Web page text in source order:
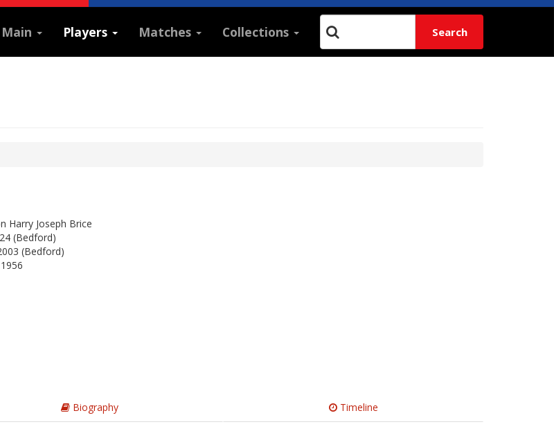
Search: Search
Main Players Matches Collections
Harry Joseph Brice
(Bedford)
(Bedford)
Biography Timeline